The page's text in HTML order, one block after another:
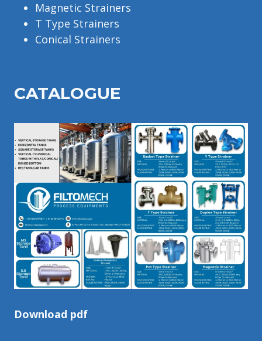
Magnetic Strainers
T Type Strainers
Conical Strainers
CATALOGUE
Download pdf